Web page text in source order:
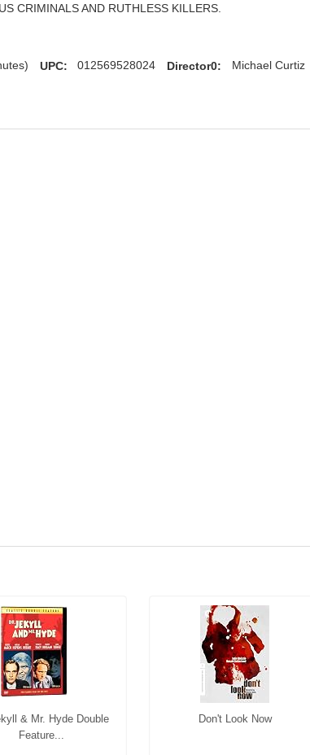
CRIMINALS AND RUTHLESS KILLERS.
UPC: 012569528024 Director0: Michael Curtiz
& Mr. Hyde Double
Feature...
Don't Look Now